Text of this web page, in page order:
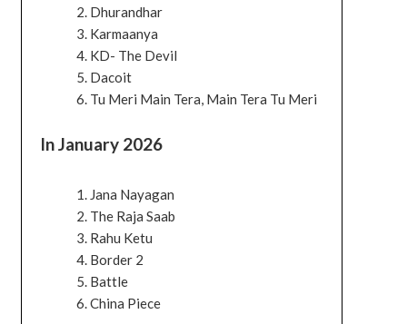
Dhurandhar
Karmaanya
KD- The Devil
Dacoit
Tu Meri Main Tera, Main Tera Tu Meri
In January 2026
Jana Nayagan
The Raja Saab
Rahu Ketu
Border 2
Battle
China Piece